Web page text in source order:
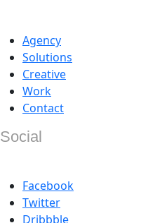
Agency
Solutions
Creative
Work
Contact
Social
Facebook
Twitter
Dribbble